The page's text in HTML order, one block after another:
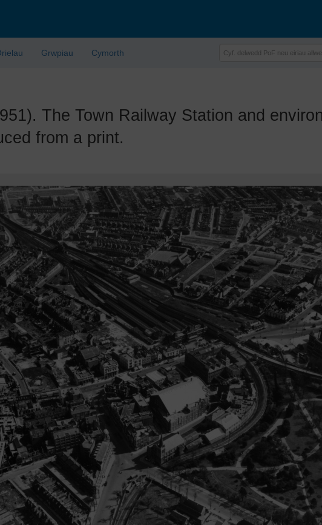
Grwpiau Cymorth
The Town Railway Station and
from a print.